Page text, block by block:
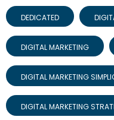
DEDICATED
DIGITAL MARKETING
DIGITAL MARKETING
DIGITAL MARKETING